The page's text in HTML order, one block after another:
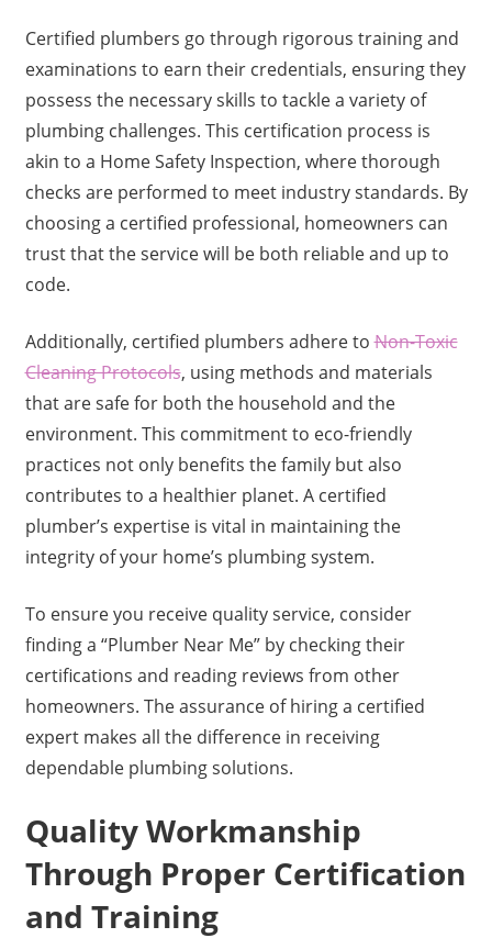
Certified plumbers go through rigorous training and
examinations to earn their credentials, ensuring they
possess the necessary skills to tackle a variety of
plumbing challenges. This certification process is
akin to a Home Safety Inspection, where thorough
checks are performed to meet industry standards. By
choosing a certified professional, homeowners can
trust that the service will be both reliable and up to
code.
Additionally, certified plumbers adhere toNon-Toxic
Cleaning Protocols, using methods and materials
that are safe for both the household and the
environment. This commitment to eco-friendly
practices not only benefits the family but also
contributes to a healthier planet. A certified
plumber’s expertise is vital in maintaining the
integrity of your home’s plumbing system.
To ensure you receive quality service, consider
finding a “Plumber Near Me” by checking their
certifications and reading reviews from other
homeowners. The assurance of hiring a certified
expert makes all the difference in receiving
dependable plumbing solutions.
Quality Workmanship
Through Proper Certification
and Training